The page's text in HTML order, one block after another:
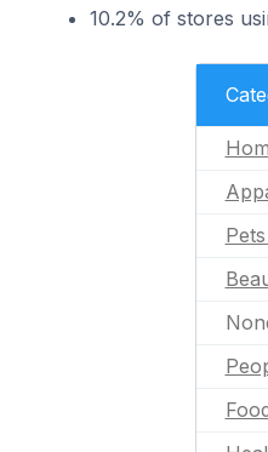
10.2% of stores